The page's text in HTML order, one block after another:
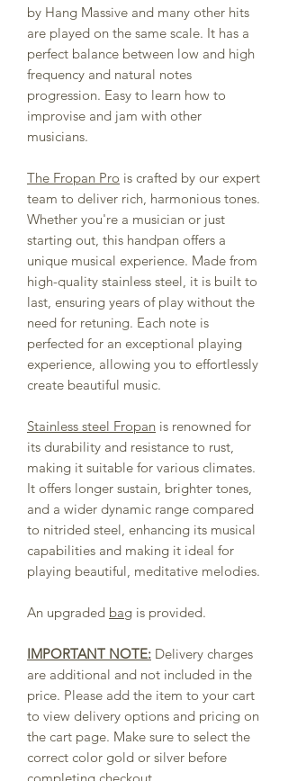
by Hang Massive and many other hits
are played on the same scale. It has a
perfect balance between low and high
frequency and natural notes
progression. Easy to learn how to
improvise and jam with other
musicians.
The Fropan Pro is crafted by our expert
team to deliver rich, harmonious tones.
Whether you're a musician or just
starting out, this handpan offers a
unique musical experience. Made from
high-quality stainless steel, it is built to
last, ensuring years of play without the
need for retuning. Each note is
perfected for an exceptional playing
experience, allowing you to effortlessly
create beautiful music.
Stainless steel Fropan is renowned for
its durability and resistance to rust,
making it suitable for various climates.
It offers longer sustain, brighter tones,
and a wider dynamic range compared
to nitrided steel, enhancing its musical
capabilities and making it ideal for
playing beautiful, meditative melodies.
An upgraded bag is provided.
IMPORTANT NOTE: Delivery charges
are additional and not included in the
price. Please add the item to your cart
to view delivery options and pricing on
the cart page. Make sure to select the
correct color gold or silver before